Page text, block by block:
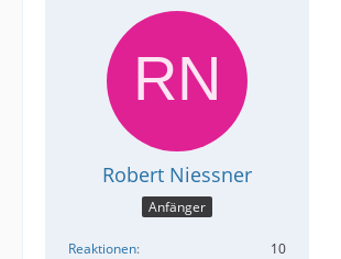
Robert Niessner
Anfänger
Reaktionen 10